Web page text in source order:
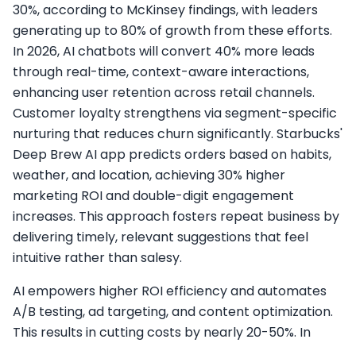
30%, according to McKinsey findings, with leaders
generating up to 80% of growth from these efforts.
In 2026, AI chatbots will convert 40% more leads
through real-time, context-aware interactions,
enhancing user retention across retail channels.​
Customer loyalty strengthens via segment-specific
nurturing that reduces churn significantly. Starbucks'
Deep Brew AI app predicts orders based on habits,
weather, and location, achieving 30% higher
marketing ROI and double-digit engagement
increases. This approach fosters repeat business by
delivering timely, relevant suggestions that feel
intuitive rather than salesy.​
AI empowers higher ROI efficiency and automates
A/B testing, ad targeting, and content optimization.
This results in cutting costs by nearly 20-50%. In